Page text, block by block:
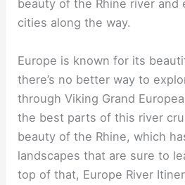
beauty of the Rhine river and
cities along the way.
Europe is known for its
there’s no better way to
through Viking Grand
the best parts of this river
beauty of the Rhine, which
landscapes that are sure to
top of that, Europe River